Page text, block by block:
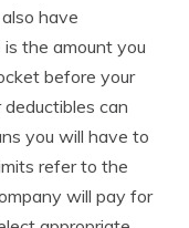
have
the amount you
before your
can
you will have to
refer to the
will pay for